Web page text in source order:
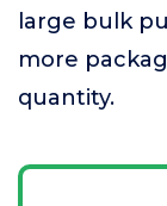
large bulk
more
quantity.